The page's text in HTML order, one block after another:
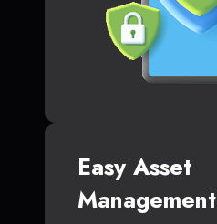
Easy Asset
Management